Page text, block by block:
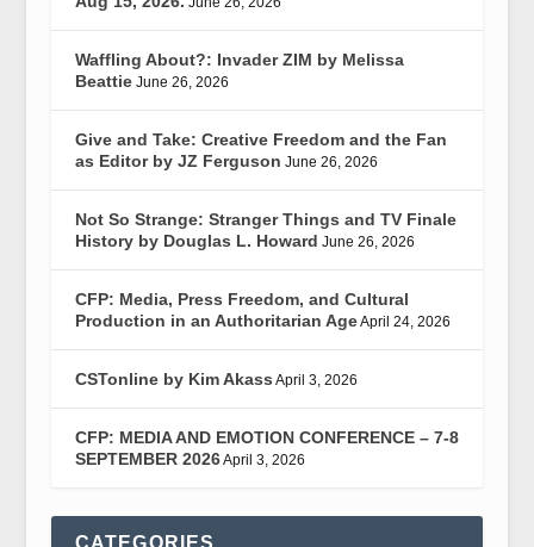
Waffling About?: Invader ZIM by Melissa
Beattie June 26, 2026
Give and Take: Creative Freedom and the Fan
as Editor by JZ Ferguson June 26, 2026
Not So Strange: Stranger Things and TV Finale
History by Douglas L. Howard June 26, 2026
CFP: Media, Press Freedom, and Cultural
Production in an Authoritarian AgeApril 24, 2026
CSTonline by Kim Akass April 3, 2026
CFP: MEDIA AND EMOTION CONFERENCE – 7-8
SEPTEMBER 2026April 3, 2026
CATEGORIES